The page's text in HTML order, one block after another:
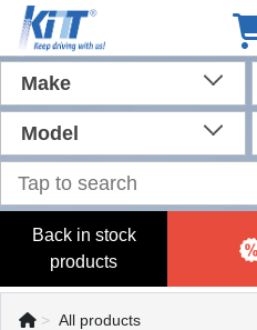
Make
Model
Back in stock
products
All products